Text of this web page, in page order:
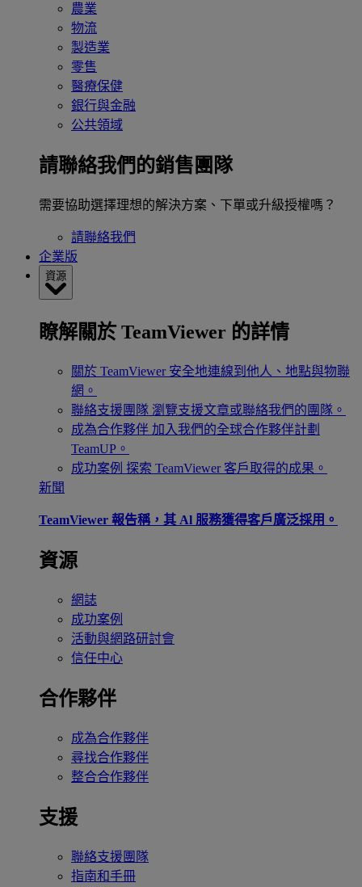
農業
物流
製造業
零售
醫療保健
銀行與金融
公共領域
請聯絡我們的銷售團隊
需要協助選擇理想的解決方案、下單或升級授權嗎？
請聯絡我們
企業版
資源
瞭解關於 TeamViewer 的詳情
關於 TeamViewer 安全地連線到他人、地點與物聯
網。
聯絡支援團隊 瀏覽支援文章或聯絡我們的團隊。
成為合作夥伴 加入我們的全球合作夥伴計劃
TeamUP。
成功案例 探索 TeamViewer 客戶取得的成果。
新聞
TeamViewer 報告稱，其 Al 服務獲得客戶廣泛採用。
資源
網誌
成功案例
活動與網路研討會
信任中心
合作夥伴
成為合作夥伴
尋找合作夥伴
整合合作夥伴
支援
聯絡支援團隊
指南和手冊